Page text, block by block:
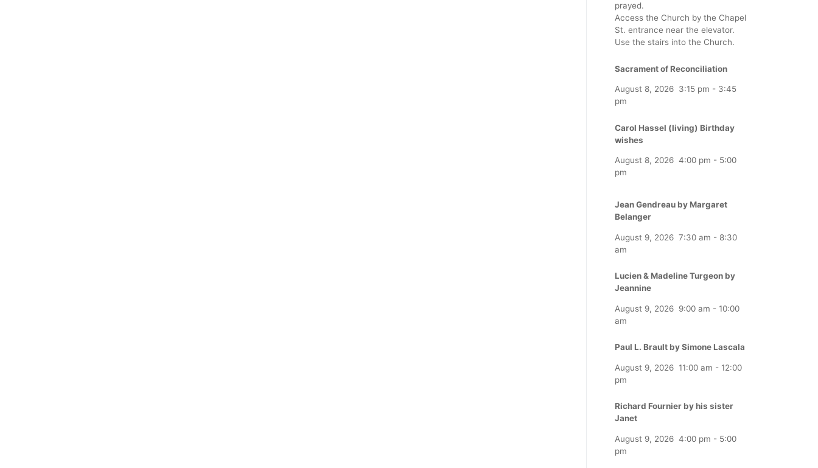
prayed.
Access the Church by the Chapel
St. entrance near the elevator.
Use the stairs into the Church.
Sacrament of Reconciliation
August 8, 2026 3:15 pm - 3:45
pm
Carol Hassel (living) Birthday
wishes
August 8, 2026 4:00 pm - 5:00
pm
Jean Gendreau by Margaret
Belanger
August 9, 2026 7:30 am - 8:30
am
Lucien & Madeline Turgeon by
Jeannine
August 9, 2026 9:00 am - 10:00
am
Paul L. Brault by Simone Lascala
August 9, 2026 11:00 am - 12:00
pm
Richard Fournier by his sister
Janet
August 9, 2026 4:00 pm - 5:00
pm